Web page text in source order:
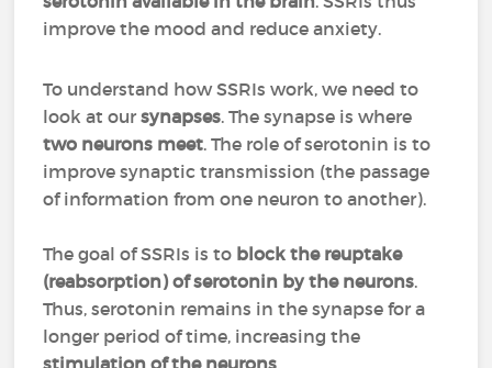
improve the mood and reduce anxiety.
To understand how SSRIs work, we need to
look at oursynapses. The synapse is where
two neurons meet. The role of serotonin is to
improve synaptic transmission (the passage
of information from one neuron to another).
The goal of SSRIs is to block the reuptake
(reabsorption) of serotonin by the neurons.
Thus, serotonin remains in the synapse for a
longer period of time, increasing the
stimulation of the neurons.